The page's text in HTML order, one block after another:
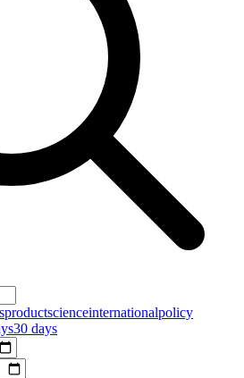
productscienceinternationalpolicy
30 days